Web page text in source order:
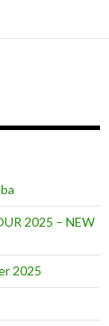
2025 – NEW
2025